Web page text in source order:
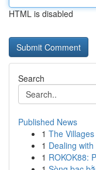
HTML is disabled
Search
Published News
1 The
1 Dealing
1 ROKOK88: